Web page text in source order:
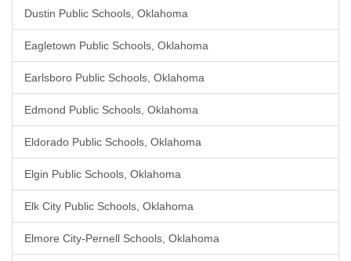
Dustin Public Schools, Oklahoma
Eagletown Public Schools, Oklahoma
Earlsboro Public Schools, Oklahoma
Edmond Public Schools, Oklahoma
Eldorado Public Schools, Oklahoma
Elgin Public Schools, Oklahoma
Elk City Public Schools, Oklahoma
Elmore City-Pernell Schools, Oklahoma